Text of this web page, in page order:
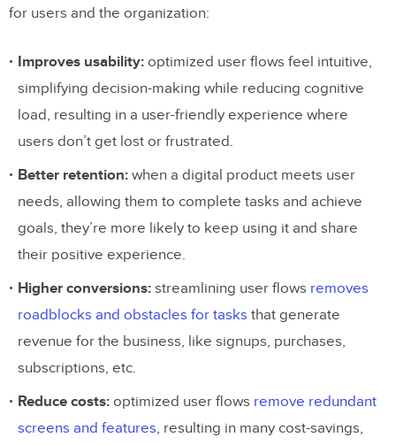
Offboarding flows
How to Create a User Flow in 8 Steps
Define the goal and entry points
Identify personas
List user actions and decision points
Map the flow
Writing-first Approach to Outlining a
Shorthand Approach to Outlining a
Flow
Add screens
Include system feedback
for users and the organization:
Improves usability: optimized user flows feel intuitive,
simplifying decision-making while reducing cognitive
load, resulting in a user-friendly experience where
users don’t get lost or frustrated.
Better retention: when a digital product meets user
needs, allowing them to complete tasks and achieve
goals, they’re more likely to keep using it and share
their positive experience.
Higher conversions: streamlining user flows removes
roadblocks and obstacles for tasks that generate
revenue for the business, like signups, purchases,
subscriptions, etc.
Reduce costs: optimized user flows remove redundant
screens and features, resulting in many cost-savings,